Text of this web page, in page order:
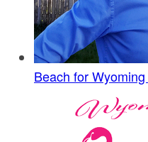
Beach for Wyoming